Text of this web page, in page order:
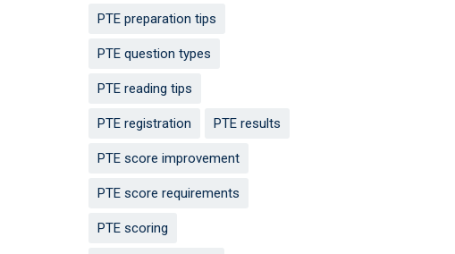
PTE preparation tips
PTE question types
PTE reading tips
PTE registration PTE results
PTE score improvement
PTE score requirements
PTE scoring